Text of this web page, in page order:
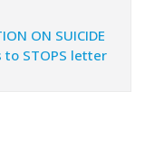
ON SUICIDE
to STOPS letter